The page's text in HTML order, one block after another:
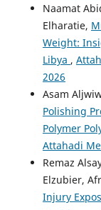
Naamat
Elharatie,
Weight:
Libya ,
2026
Asam
Polishing
Polymer
Attahadi
Remaz
Elzubier,
Injury